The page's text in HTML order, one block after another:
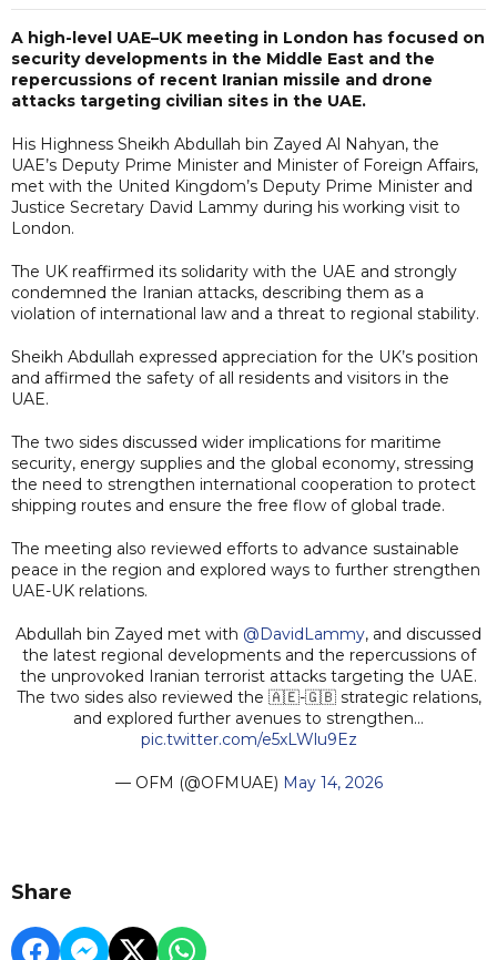
A high-level UAE–UK meeting in London has focused on
security developments in the Middle East and the
repercussions of recent Iranian missile and drone
attacks targeting civilian sites in the UAE.
His Highness Sheikh Abdullah bin Zayed Al Nahyan, the
UAE’s Deputy Prime Minister and Minister of Foreign Affairs,
met with the United Kingdom’s Deputy Prime Minister and
Justice Secretary David Lammy during his working visit to
London.
The UK reaffirmed its solidarity with the UAE and strongly
condemned the Iranian attacks, describing them as a
violation of international law and a threat to regional stability.
Sheikh Abdullah expressed appreciation for the UK’s position
and affirmed the safety of all residents and visitors in the
UAE.
The two sides discussed wider implications for maritime
security, energy supplies and the global economy, stressing
the need to strengthen international cooperation to protect
shipping routes and ensure the free flow of global trade.
The meeting also reviewed efforts to advance sustainable
peace in the region and explored ways to further strengthen
UAE-UK relations.
Abdullah bin Zayed met with @DavidLammy, and discussed
the latest regional developments and the repercussions of
the unprovoked Iranian terrorist attacks targeting the UAE.
The two sides also reviewed the 🇦🇪-🇬🇧 strategic relations,
and explored further avenues to strengthen…
pic.twitter.com/e5xLWlu9Ez
— OFM (@OFMUAE) May 14, 2026
Share